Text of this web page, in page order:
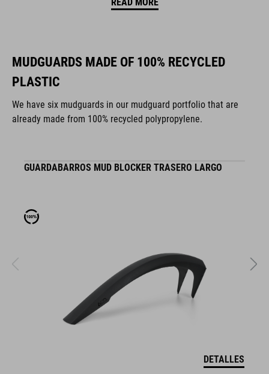
MUDGUARDS MADE OF 100% RECYCLED
PLASTIC
We have six mudguards in our mudguard portfolio that are
already made from 100% recycled polypropylene.
GUARDABARROS MUD BLOCKER TRASERO LARGO
DETALLES